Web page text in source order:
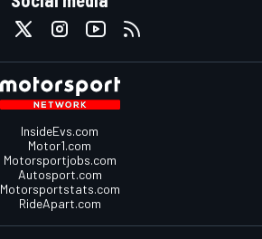
InsideEvs.com
Motor1.com
Motorsportjobs.com
Autosport.com
Motorsportstats.com
RideApart.com